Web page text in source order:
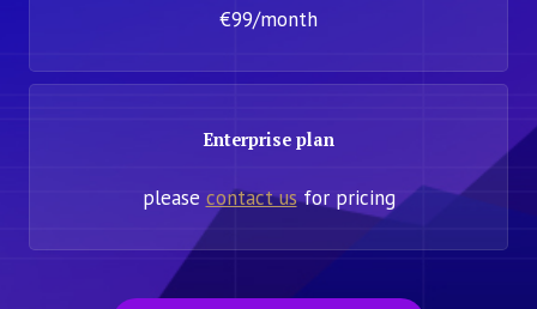
€99/month
Enterprise plan
please contact usfor pricing